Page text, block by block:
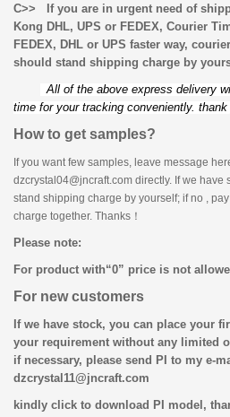
C>> If you are in urgent need of
Kong DHL, UPS or FEDEX, Courier
FEDEX, DHL or UPS faster way,
should stand shipping charge by
All of the above express delivery
time for your tracking conveniently.
How to get samples?
If you want few samples, leave message
dzcrystal04@jncraft.com directly. If we have
stand shipping charge by yourself; if no ,
charge together. Thanks！
Please note:
For product with“0” price is not
For new customers
If we have stock, you can place your
your requirement without any limited
if necessary, please send PI to my e-
dzcrystal11@jncraft.com
kindly click to download PI model,